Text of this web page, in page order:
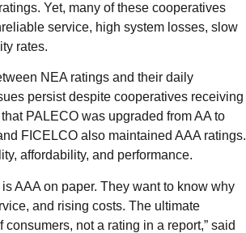
Yet, many of these cooperatives
service, high system losses, slow
rates.
NEA ratings and their daily
persist despite cooperatives receiving
PALECO was upgraded from AA to
FICELCO also maintained AAA ratings.
affordability, and performance.
AAA on paper. They want to know why
and rising costs. The ultimate
not a rating in a report,” said